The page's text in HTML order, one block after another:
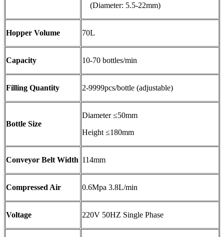
(Diameter: 5.5-22mm)
Hopper Volume 70L
Capacity 10-70 bottles/min
Filling Quantity 2-9999pcs/bottle (adjustable)
Bottle Size
Diameter ≤50mm
Height ≤180mm
Conveyor Belt Width 114mm
Compressed Air 0.6Mpa 3.8L/min
Voltage 220V 50HZ Single Phase